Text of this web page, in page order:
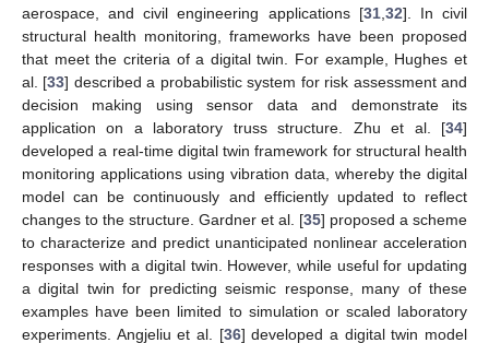
aerospace, and civil engineering applications [31, 32]. In civil
structural health monitoring, frameworks have been proposed
that meet the criteria of a digital twin. For example, Hughes et
al. [33] described a probabilistic system for risk assessment and
decision making using sensor data and demonstrate its
application on a laboratory truss structure. Zhu et al. [34]
developed a real-time digital twin framework for structural health
monitoring applications using vibration data, whereby the digital
model can be continuously and efficiently updated to reflect
changes to the structure. Gardner et al. [35] proposed a scheme
to characterize and predict unanticipated nonlinear acceleration
responses with a digital twin. However, while useful for updating
a digital twin for predicting seismic response, many of these
examples have been limited to simulation or scaled laboratory
experiments. Angjeliu et al. [36] developed a digital twin model